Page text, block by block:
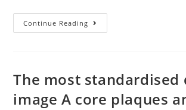
To
Furin
Proteases,
LCMV-
S1P,
But
Instead
Requires
Continue Reading Each
Worth
The most standardised
image A core plaques